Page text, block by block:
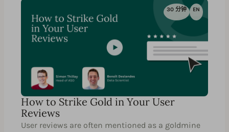
30 分钟 EN
How to Strike Gold in Your User
Reviews
User reviews are often mentioned as a goldmine